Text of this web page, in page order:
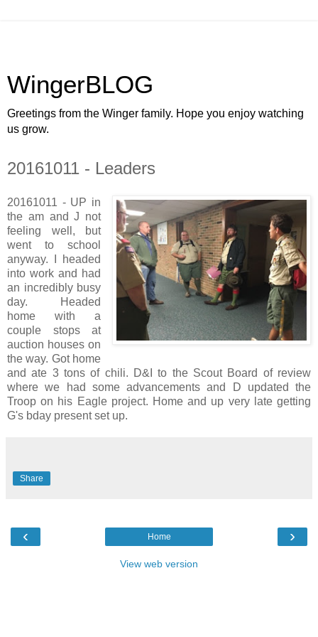
WingerBLOG
Greetings from the Winger family. Hope you enjoy watching
us grow.
20161011 - Leaders
20161011 - UP in
the am and J not
feeling well, but
went to school
anyway. I headed
into work and had
an incredibly busy
day. Headed
home with a
couple stops at
auction houses on
the way. Got home
and ate 3 tons of chili. D&I to the Scout Board of review
where we had some advancements and D updated the
Troop on his Eagle project. Home and up very late getting
G's bday present set up.
Share
‹ ›
Home
View web version